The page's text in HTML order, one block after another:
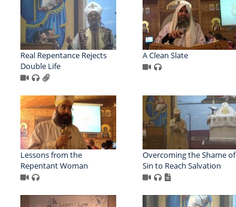
Real Repentance Rejects
Double Life
A Clean Slate
Lessons from the
Repentant Woman
Overcoming the Shame of
Sin to Reach Salvation